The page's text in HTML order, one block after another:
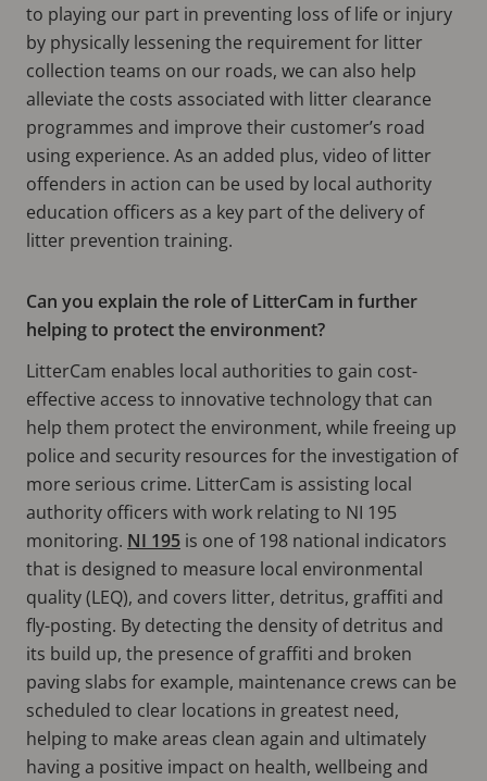
to playing our part in preventing loss of life or injury
by physically lessening the requirement for litter
collection teams on our roads, we can also help
alleviate the costs associated with litter clearance
programmes and improve their customer’s road
using experience. As an added plus, video of litter
offenders in action can be used by local authority
education officers as a key part of the delivery of
litter prevention training.
Can you explain the role of LitterCam in further
helping to protect the environment?
LitterCam enables local authorities to gain cost-
effective access to innovative technology that can
help them protect the environment, while freeing up
police and security resources for the investigation of
more serious crime. LitterCam is assisting local
authority officers with work relating to NI 195
monitoring. NI 195 is one of 198 national indicators
that is designed to measure local environmental
quality (LEQ), and covers litter, detritus, graffiti and
fly-posting. By detecting the density of detritus and
its build up, the presence of graffiti and broken
paving slabs for example, maintenance crews can be
scheduled to clear locations in greatest need,
helping to make areas clean again and ultimately
having a positive impact on health, wellbeing and